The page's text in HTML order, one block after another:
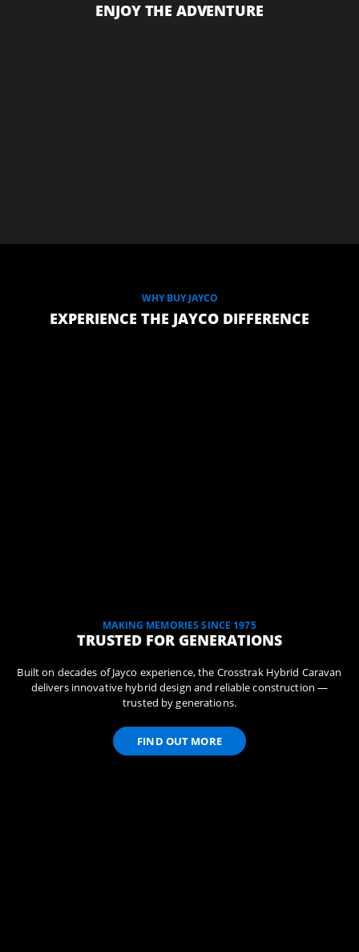
ENJOY THE ADVENTURE
WHY BUY JAYCO
EXPERIENCE THE JAYCO DIFFERENCE
MAKING MEMORIES SINCE 1975
TRUSTED FOR GENERATIONS
Built on decades of Jayco experience, the Crosstrak Hybrid Caravan
delivers innovative hybrid design and reliable construction —
trusted by generations.
FIND OUT MORE